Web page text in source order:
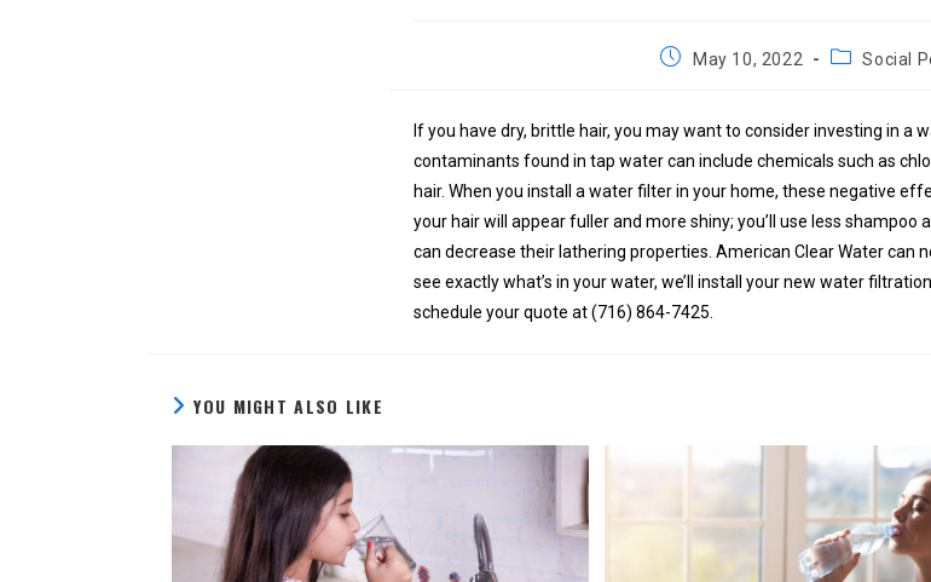
PostMay 10, 2022
PostSocial
If you have dry, brittle hair, you may want to consider investing in a
contaminants found in tap water can include chemicals such as
hair. When you install a water filter in your home, these negative
your hair will appear fuller and more shiny; you’ll use less shampoo
can decrease their lathering properties. American Clear Water can
see exactly what’s in your water, we’ll install your new water
schedule your quote at (716) 864-7425.
YOU MIGHT ALSO LIKE